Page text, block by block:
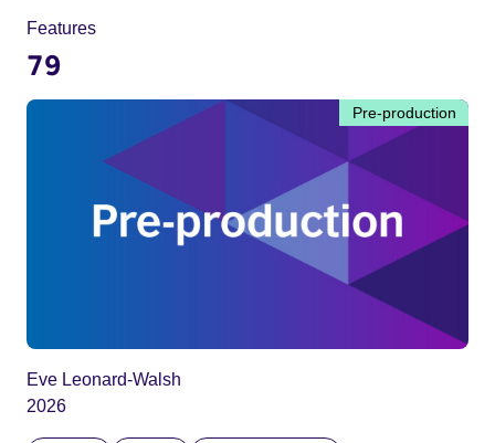
Features
79
Pre-production
Eve Leonard-Walsh
2026